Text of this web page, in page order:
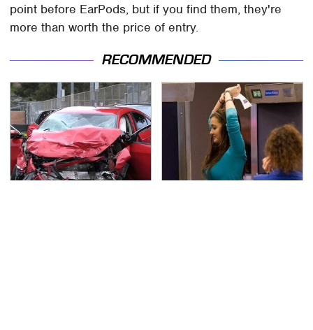
point before EarPods, but if you find them, they're
more than worth the price of entry.
RECOMMENDED